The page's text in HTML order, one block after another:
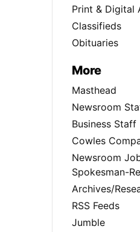
Print & Digital
Classifieds
Obituaries
More
Masthead
Newsroom
Business Staff
Cowles
Newsroom
Spokesman-
Archives/
RSS Feeds
Jumble